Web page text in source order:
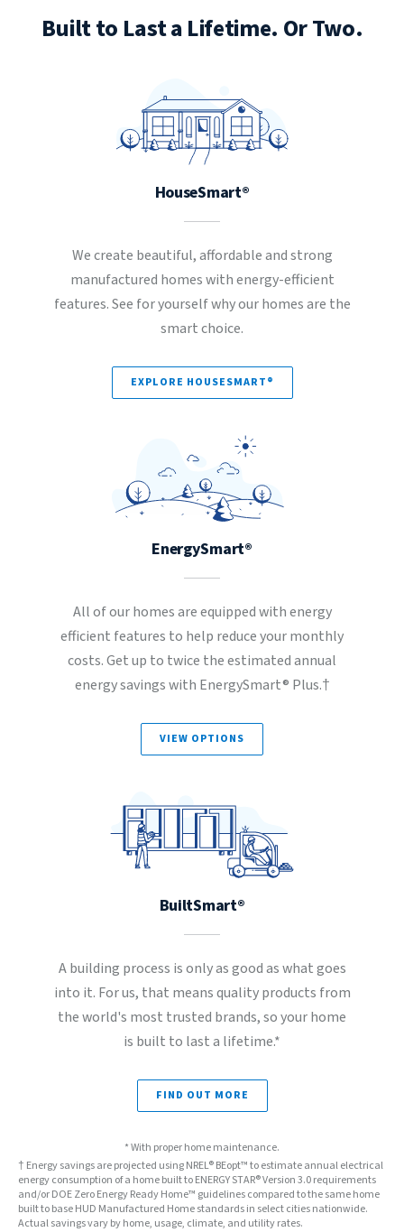
Built to Last a Lifetime. Or Two.
HouseSmart®
We create beautiful, affordable and strong
manufactured homes with energy-efficient
features. See for yourself why our homes are the
smart choice.
EXPLORE HOUSESMART®
EnergySmart®
All of our homes are equipped with energy
efficient features to help reduce your monthly
costs. Get up to twice the estimated annual
energy savings with EnergySmart® Plus.†
VIEW OPTIONS
BuiltSmart®
A building process is only as good as what goes
into it. For us, that means quality products from
the world's most trusted brands, so your home
is built to last a lifetime.*
FIND OUT MORE
* With proper home maintenance.
† Energy savings are projected using NREL® BEopt™ to estimate annual electrical
energy consumption of a home built to ENERGY STAR® Version 3.0 requirements
and/or DOE Zero Energy Ready Home™ guidelines compared to the same home
built to base HUD Manufactured Home standards in select cities nationwide.
Actual savings vary by home, usage, climate, and utility rates.